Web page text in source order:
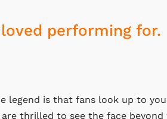
performing for.
legend is that fans look up to
thrilled to see the face